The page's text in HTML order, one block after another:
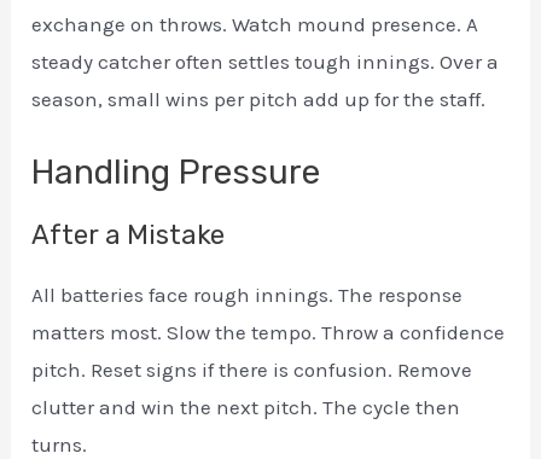
exchange on throws. Watch mound presence. A
steady catcher often settles tough innings. Over a
season, small wins per pitch add up for the staff.
Handling Pressure
After a Mistake
All batteries face rough innings. The response
matters most. Slow the tempo. Throw a confidence
pitch. Reset signs if there is confusion. Remove
clutter and win the next pitch. The cycle then
turns.